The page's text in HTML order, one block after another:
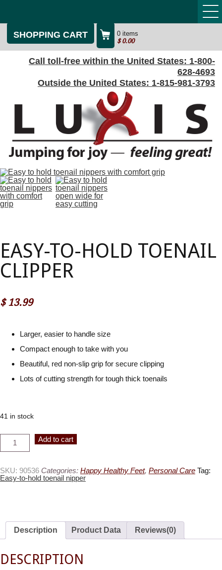
SHOPPING CART
0 items
$0.00
Call toll-free within the United States: 1-800-
628-4693
Outside the United States: 1-815-981-3793
EASY-TO-HOLD TOENAIL
CLIPPER
$13.99
Larger, easier to handle size
Compact enough to take with you
Beautiful, red non-slip grip for secure clipping
Lots of cutting strength for tough thick toenails
41 in stock
Easy-
Hold
quantity
Add to cart
SKU: 90536 Categories: Happy Healthy Feet, Personal Care Tag:
Easy-to-hold toenail nipper
Description Product Data Reviews(0)
DESCRIPTION